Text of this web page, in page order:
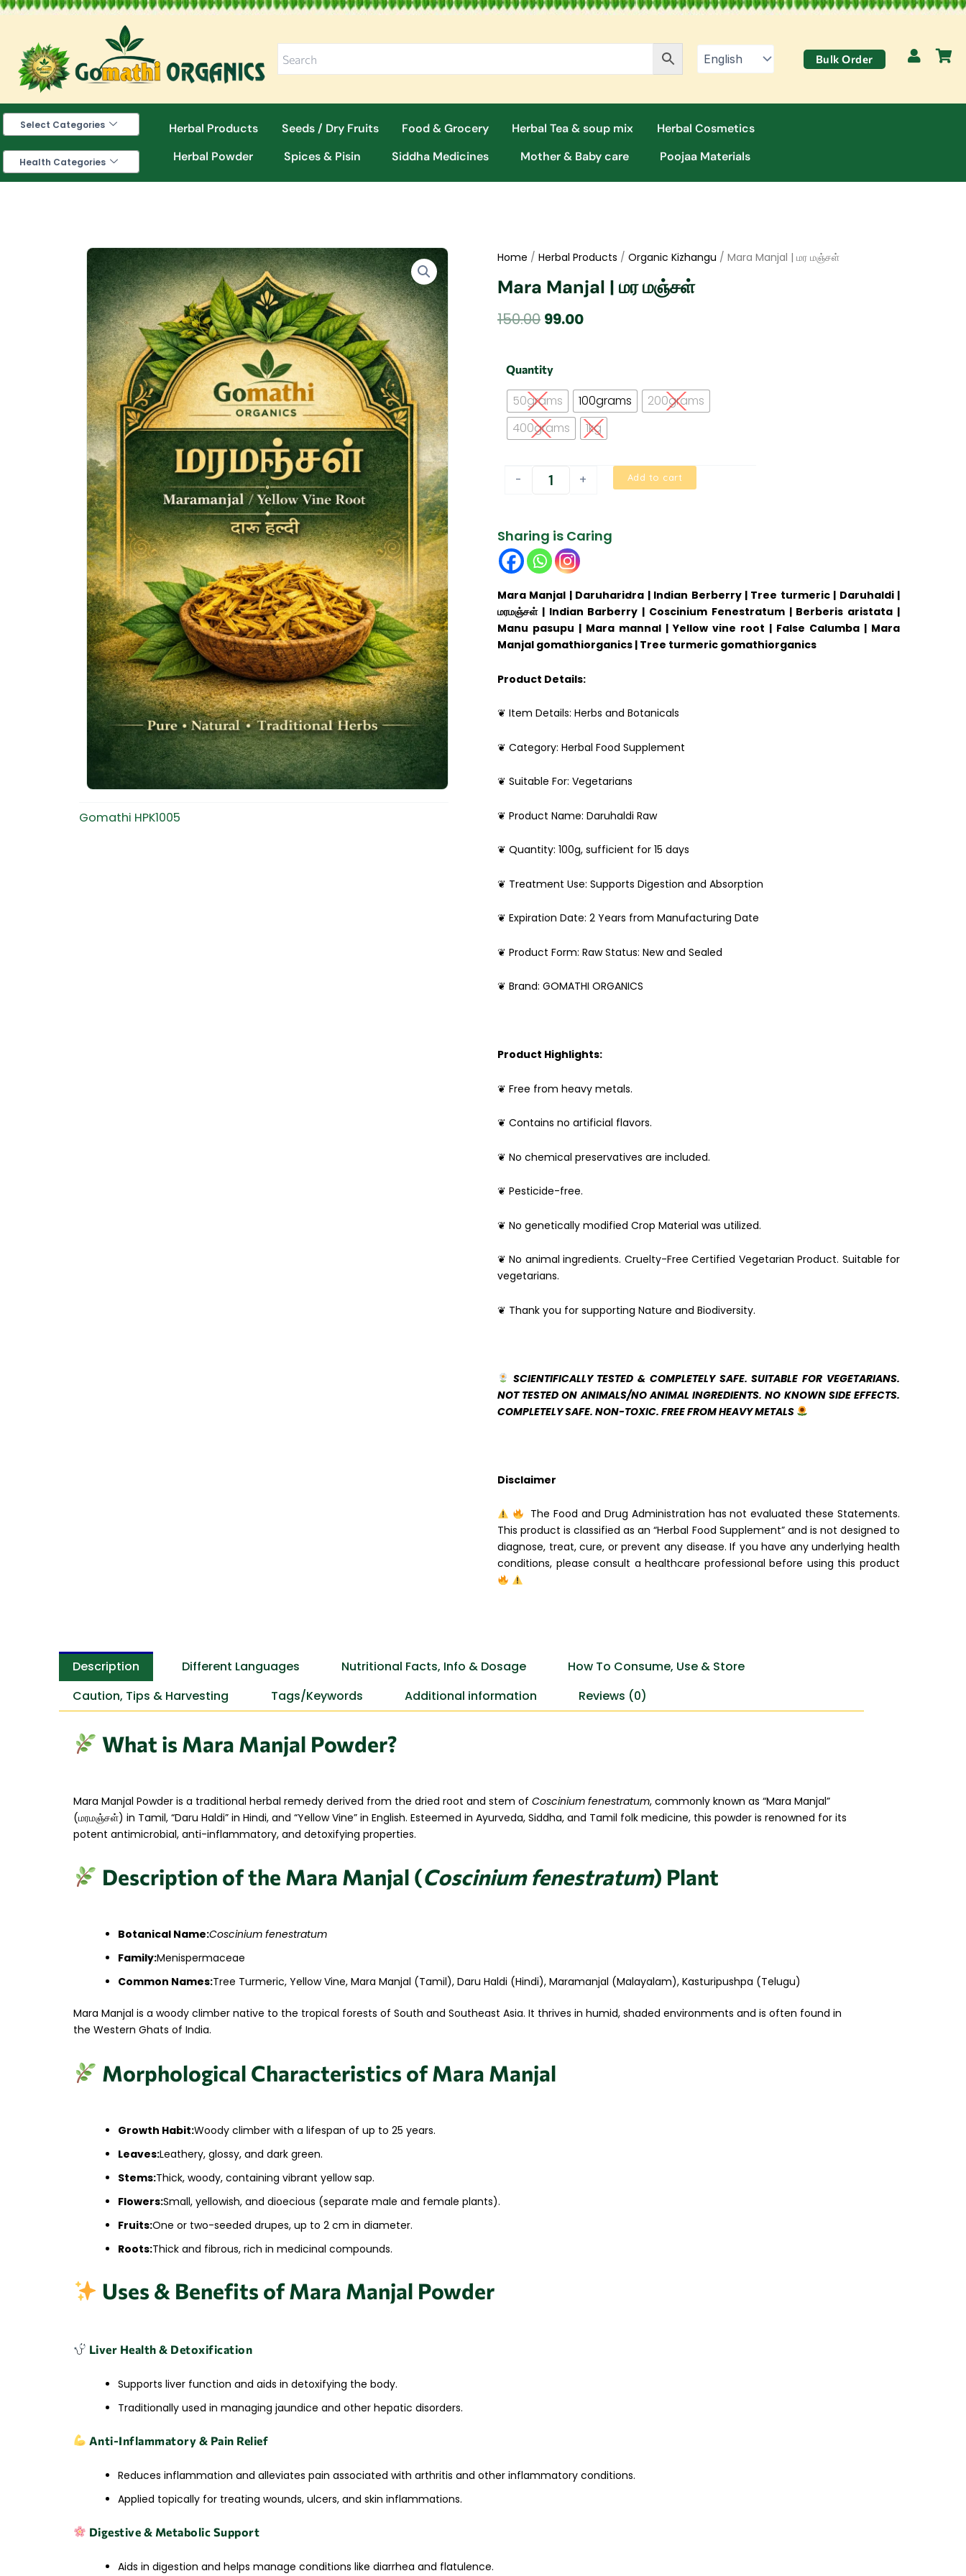
Skip
content
Bulk Order
Select Categories
Health Categories
Herbal Products Seeds / Dry Fruits Food & Grocery Herbal Tea & soup mix
Herbal Cosmetics
Herbal Powder
Spices & Pisin Siddha Medicines Mother & Baby care Poojaa Materials
Gomathi HPK1005
Home / Herbal Products / Organic Kizhangu / Mara Manjal | மர மஞ்சள்
Mara Manjal | மர மஞ்சள்
150.00 Original
was:
₹150.00.
99.00Current
₹99.00.
Quantity
50grams 100grams
200grams
400grams
1kg
-
Mara
Manjal
மர
மஞ்சள்
quantity
+ Add to cart
Sharing is Caring
Mara Manjal | Daruharidra | Indian Berberry | Tree turmeric | Daruhaldi |
மரமஞ்சள் | Indian Barberry | Coscinium Fenestratum | Berberis aristata |
Manu pasupu | Mara mannal | Yellow vine root | False Calumba | Mara
Manjal gomathiorganics | Tree turmeric gomathiorganics
Product Details:
❦ Item Details: Herbs and Botanicals
❦ Category: Herbal Food Supplement
❦ Suitable For: Vegetarians
❦ Product Name: Daruhaldi Raw
❦ Quantity: 100g, sufficient for 15 days
❦ Treatment Use: Supports Digestion and Absorption
❦ Expiration Date: 2 Years from Manufacturing Date
❦ Product Form: Raw Status: New and Sealed
❦ Brand: GOMATHI ORGANICS
Product Highlights:
❦ Free from heavy metals.
❦ Contains no artificial flavors.
❦ No chemical preservatives are included.
❦ Pesticide-free.
❦ No genetically modified Crop Material was utilized.
❦ No animal ingredients. Cruelty-Free Certified Vegetarian Product. Suitable for
vegetarians.
❦ Thank you for supporting Nature and Biodiversity.
SCIENTIFICALLY TESTED & COMPLETELY SAFE. SUITABLE FOR VEGETARIANS.
NOT TESTED ON ANIMALS/NO ANIMAL INGREDIENTS. NO KNOWN SIDE EFFECTS.
COMPLETELY SAFE. NON-TOXIC. FREE FROM HEAVY METALS
Disclaimer
The Food and Drug Administration has not evaluated these Statements.
This product is classified as an “Herbal Food Supplement” and is not designed to
diagnose, treat, cure, or prevent any disease. If you have any underlying health
conditions, please consult a healthcare professional before using this product
Description Different Languages Nutritional Facts, Info & Dosage
How To Consume, Use & Store
Caution, Tips & Harvesting
Tags/Keywords Additional information Reviews (0)
What is Mara Manjal Powder?
Mara Manjal Powder is a traditional herbal remedy derived from the dried root and stem of Coscinium fenestratum, commonly known as “Mara Manjal”
(மரமஞ்சள்) in Tamil, “Daru Haldi” in Hindi, and “Yellow Vine” in English. Esteemed in Ayurveda, Siddha, and Tamil folk medicine, this powder is renowned for its
potent antimicrobial, anti-inflammatory, and detoxifying properties.
Description of the Mara Manjal (Coscinium fenestratum) Plant
Botanical Name:Coscinium fenestratum
Family:Menispermaceae
Common Names:Tree Turmeric, Yellow Vine, Mara Manjal (Tamil), Daru Haldi (Hindi), Maramanjal (Malayalam), Kasturipushpa (Telugu)
Mara Manjal is a woody climber native to the tropical forests of South and Southeast Asia. It thrives in humid, shaded environments and is often found in
the Western Ghats of India.
Morphological Characteristics of Mara Manjal
Growth Habit:Woody climber with a lifespan of up to 25 years.
Leaves:Leathery, glossy, and dark green.
Stems:Thick, woody, containing vibrant yellow sap.
Flowers:Small, yellowish, and dioecious (separate male and female plants).
Fruits:One or two-seeded drupes, up to 2 cm in diameter.
Roots:Thick and fibrous, rich in medicinal compounds.
Uses & Benefits of Mara Manjal Powder
Liver Health & Detoxification
Supports liver function and aids in detoxifying the body.
Traditionally used in managing jaundice and other hepatic disorders.​
Anti-Inflammatory & Pain Relief
Reduces inflammation and alleviates pain associated with arthritis and other inflammatory conditions.
Applied topically for treating wounds, ulcers, and skin inflammations.​
Digestive & Metabolic Support
Aids in digestion and helps manage conditions like diarrhea and flatulence.